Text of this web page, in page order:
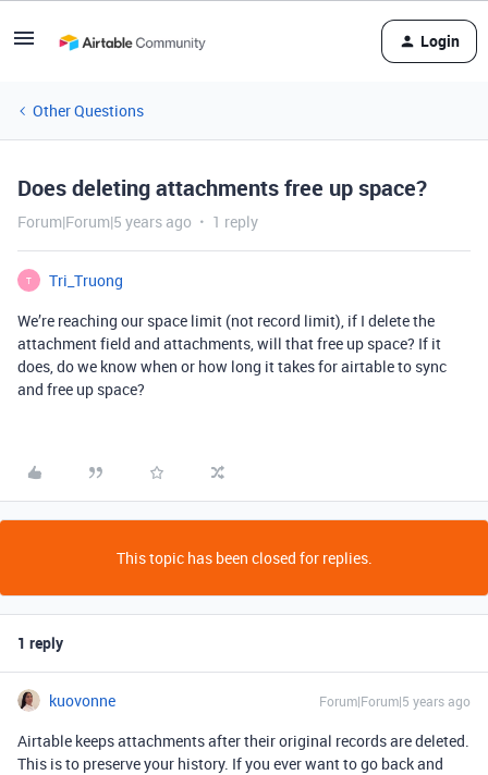
Login
Other Questions
Does deleting attachments free up space?
Forum|Forum|5 years ago 1 reply
T
Tri_Truong
We’re reaching our space limit (not record limit), if I delete the
attachment field and attachments, will that free up space? If it
does, do we know when or how long it takes for airtable to sync
and free up space?
This topic has been closed for replies.
1 reply
kuovonne Forum|Forum|5 years ago
Airtable keeps attachments after their original records are deleted.
This is to preserve your history. If you ever want to go back and